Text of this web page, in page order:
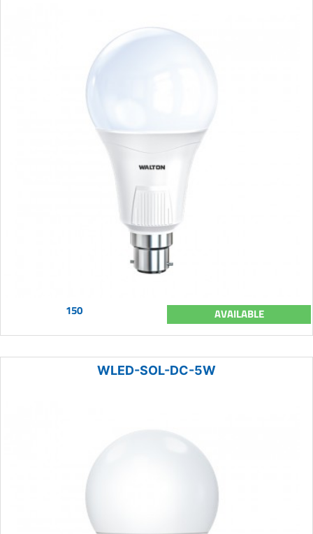
150 AVAILABLE
WLED-SOL-DC-5W